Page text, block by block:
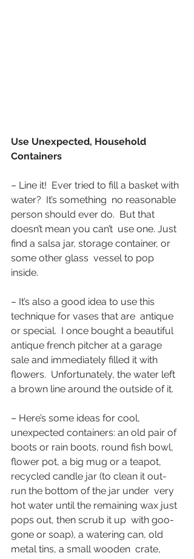
Use Unexpected, Household
Containers
– Line it!  Ever tried to fill a basket with
water?  It’s something  no reasonable
person should ever do.  But that
doesn’t mean you can’t  use one. Just
find a salsa jar, storage container, or
some other glass  vessel to pop
inside.
– It’s also a good idea to use this
technique for vases that are  antique
or special.  I once bought a beautiful
antique french pitcher at a garage
sale and immediately filled it with
flowers.  Unfortunately, the water left
a brown line around the outside of it.
– Here’s some ideas for cool,
unexpected containers: an old pair of
boots or rain boots, round fish bowl,
flower pot, a big mug or a teapot,
recycled candle jar (to clean it out-
run the bottom of the jar under  very
hot water until the remaining wax just
pops out, then scrub it up  with goo-
gone or soap), a watering can, old
metal tins, a small wooden  crate,